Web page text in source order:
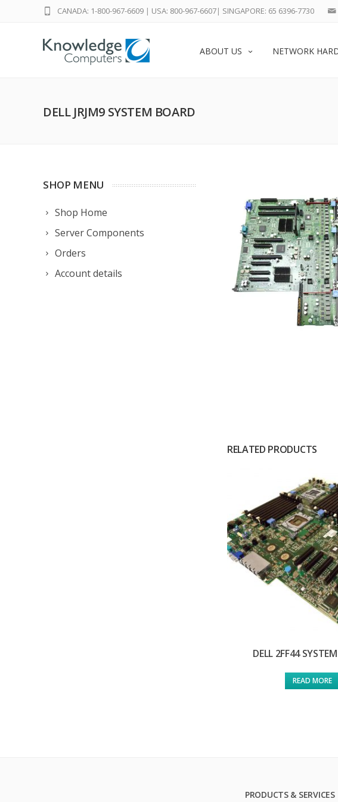
CANADA: 1-800-967-6609 | USA: 800-967-6607| SINGAPORE: 65 6396-7730
ABOUT US NETWORK
DELL JRJM9 SYSTEM BOARD
SHOP MENU
Shop Home
Server Components
Orders
Account details
RELATED PRODUCTS
DELL 2FF44
READ MORE
PRODUCTS & SERVICES